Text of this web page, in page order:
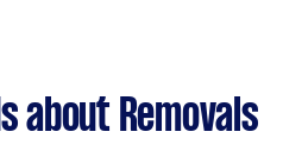
about Removals